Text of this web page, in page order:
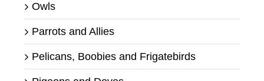
Owls
Parrots and Allies
Pelicans, Boobies and Frigatebirds